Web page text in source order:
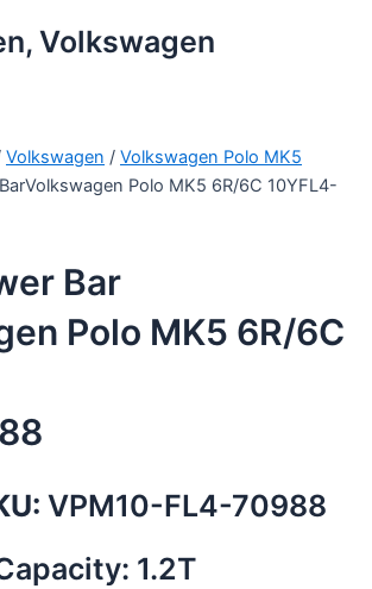
Volkswagen
Volkswagen / Volkswagen Polo MK5
Polo MK5 6R/6C 10YFL4-
Bar
Polo MK5 6R/6C
VPM10-FL4-70988
1.2T